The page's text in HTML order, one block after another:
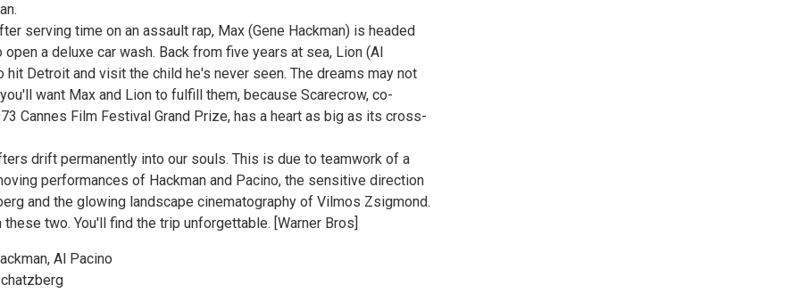
serving time on an assault rap, Max (Gene Hackman) is headed
a deluxe car wash. Back from five years at sea, Lion (Al
hit Detroit and visit the child he's never seen. The dreams may not
want Max and Lion to fulfill them, because Scarecrow, co-
Cannes Film Festival Grand Prize, has a heart as big as its cross-
drift permanently into our souls. This is due to teamwork of a
performances of Hackman and Pacino, the sensitive direction
and the glowing landscape cinematography of Vilmos Zsigmond.
two. You'll find the trip unforgettable. [Warner Bros]
Al Pacino